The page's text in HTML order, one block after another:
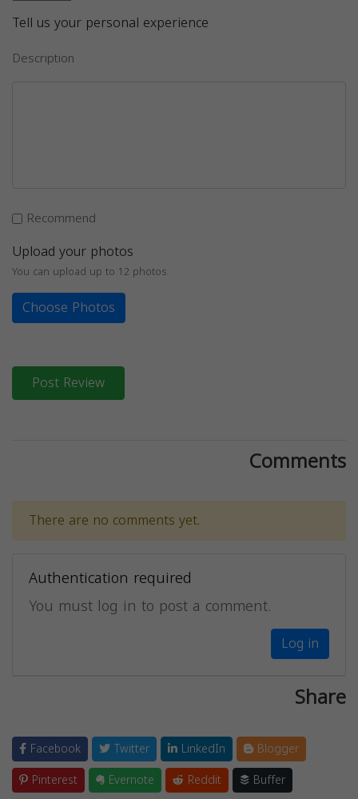
Tell us your personal experience
Description
Recommend
Upload your photos
You can upload up to 12 photos
Choose Photos
Post Review
Comments
There are no comments yet.
Authentication required
You must log in to post a comment.
Log in
Share
Facebook Twitter LinkedIn
Blogger
Pinterest
Evernote Reddit
Buffer